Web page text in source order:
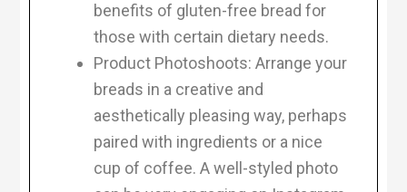
benefits of gluten-free bread for
those with certain dietary needs.
Product Photoshoots: Arrange your
breads in a creative and
aesthetically pleasing way, perhaps
paired with ingredients or a nice
cup of coffee. A well-styled photo